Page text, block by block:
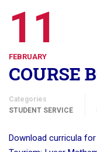
11
FEBRUARY
COURSE
Categories
STUDENT SERVICE
Download curricula